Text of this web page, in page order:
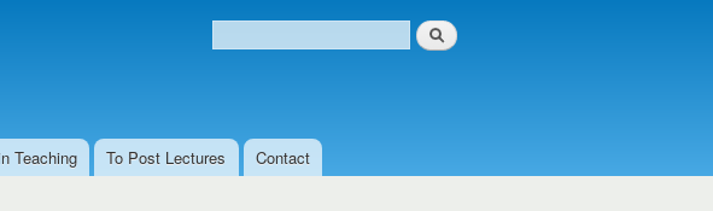
Search form
Search
Teaching To Post Lectures Contact